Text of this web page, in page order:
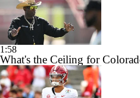
1:58
What's the Ceiling for